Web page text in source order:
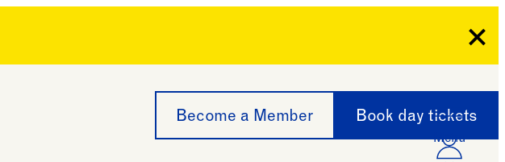
Become a Member Book day tickets
MenuLog